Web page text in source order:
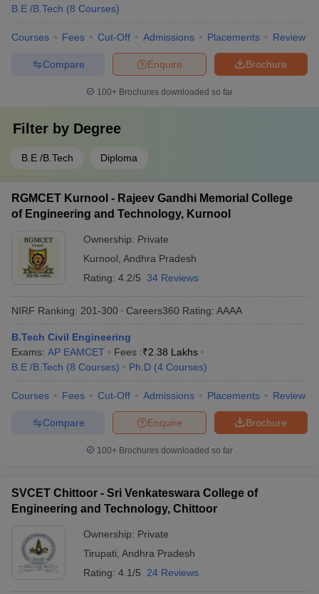
B.E /B.Tech (8 Courses)
Courses Fees Cut-Off Admissions Placements Review
Brochure
Enquire
Compare
100+ Brochures downloaded so far
Filter by Degree
B.E /B.Tech Diploma
RGMCET Kurnool - Rajeev Gandhi Memorial College
of Engineering and Technology, Kurnool
Ownership: Private
Kurnool Andhra Pradesh
Rating: 4.2/5 34 Reviews
NIRF Ranking: 201-300 Careers360 Rating: AAAA
B.Tech Civil Engineering
Exams: AP EAMCET Fees :₹2.38 Lakhs
B.E /B.Tech (8 Courses) Ph.D (4 Courses)
Courses Fees Cut-Off Admissions Placements Review
Brochure
Enquire
Compare
100+ Brochures downloaded so far
SVCET Chittoor - Sri Venkateswara College of
Engineering and Technology, Chittoor
Ownership: Private
Tirupati Andhra Pradesh
Rating: 4.1/5 24 Reviews